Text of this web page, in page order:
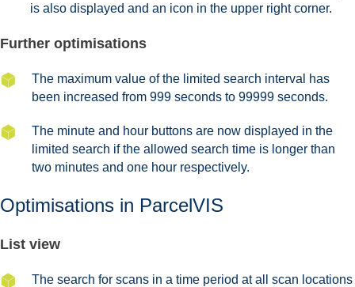
is also displayed and an icon in the upper right corner.
Further optimisations
The maximum value of the limited search interval has
been increased from 999 seconds to 99999 seconds.
The minute and hour buttons are now displayed in the
limited search if the allowed search time is longer than
two minutes and one hour respectively.
Optimisations in ParcelVIS
List view
The search for scans in a time period at all scan locations